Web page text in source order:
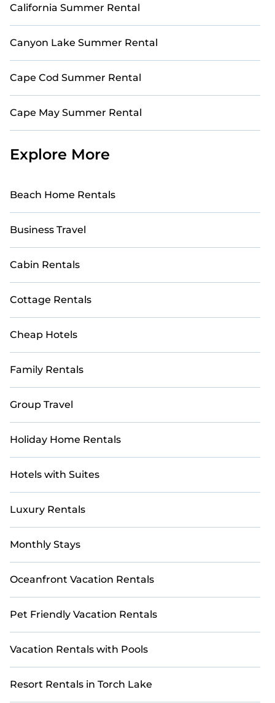
California Summer Rental
Canyon Lake Summer Rental
Cape Cod Summer Rental
Cape May Summer Rental
Explore More
Beach Home Rentals
Business Travel
Cabin Rentals
Cottage Rentals
Cheap Hotels
Family Rentals
Group Travel
Holiday Home Rentals
Hotels with Suites
Luxury Rentals
Monthly Stays
Oceanfront Vacation Rentals
Pet Friendly Vacation Rentals
Vacation Rentals with Pools
Resort Rentals in Torch Lake